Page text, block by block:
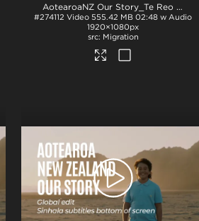
.mp4 AotearoaNZ Our Story_Te Reo VO_English Subtitles
#274112 Video 555.42 MB 02:48 w Audio
1920×1080px
Migration